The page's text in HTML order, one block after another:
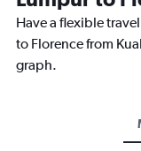
Have a flexible
to Florence from
graph.